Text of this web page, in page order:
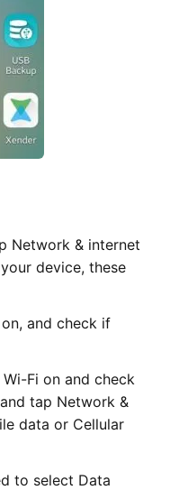
Network & internet
device, these
and check if
Fi on and check
tap Network &
data or Cellular
to select Data